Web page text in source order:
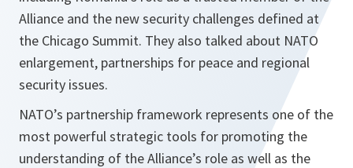
Alliance and the new security challenges defined at
the Chicago Summit. They also talked about NATO
enlargement, partnerships for peace and regional
security issues.
NATO’s partnership framework represents one of the
most powerful strategic tools for promoting the
understanding of the Alliance’s role as well as the